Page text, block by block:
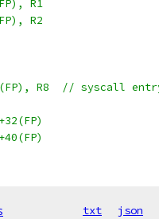
R1
R2
MOVD	trap+0(FP), R8	// syscall
txt json